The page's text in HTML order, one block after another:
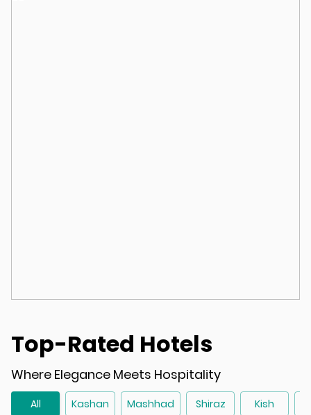
Top-Rated Hotels
Where Elegance Meets Hospitality
All Kashan Mashhad Shiraz Kish